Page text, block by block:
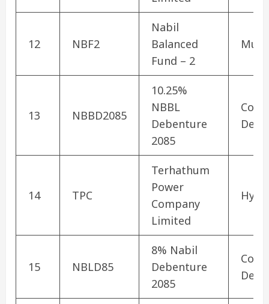
12 NBF2
Nabil
Balanced
Fund – 2
13 NBBD2085
10.25%
NBBL
Debenture
2085
14 TPC
Terhathum
Power
Company
Limited
15 NBLD85
8% Nabil
Debenture
2085